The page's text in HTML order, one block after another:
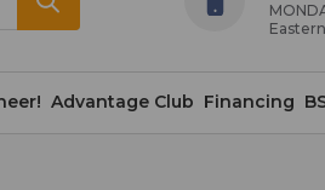
Advantage Club Financing